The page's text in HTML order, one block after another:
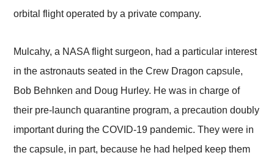
orbital flight operated by a private company.
Mulcahy, a NASA flight surgeon, had a particular interest
in the astronauts seated in the Crew Dragon capsule,
Bob Behnken and Doug Hurley. He was in charge of
their pre-launch quarantine program, a precaution doubly
important during the COVID-19 pandemic. They were in
the capsule, in part, because he had helped keep them